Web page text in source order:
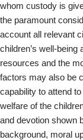
whom custody is
the paramount
account all relevant
children’s well-
resources and the
factors may also be
capability to attend
welfare of the
and devotion shown
background, moral